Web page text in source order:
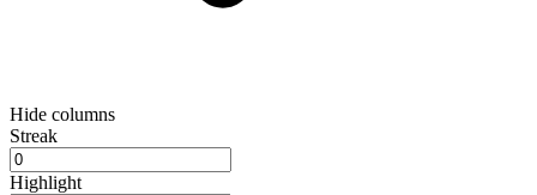
Hide columns
Streak
Highlight